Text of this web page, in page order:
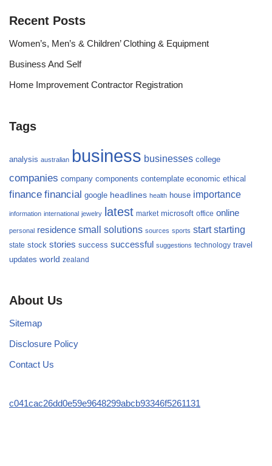
Recent Posts
Women’s, Men’s & Children’ Clothing & Equipment
Business And Self
Home Improvement Contractor Registration
Tags
analysis australian business businesses college
companies company components contemplate economic ethical
finance financial google headlines health house importance
information international jewelry latest market microsoft office online
personal residence small solutions sources sports start starting
state stock stories success successful suggestions technology travel
updates world zealand
About Us
Sitemap
Disclosure Policy
Contact Us
c041cac26dd0e59e9648299abcb93346f5261131